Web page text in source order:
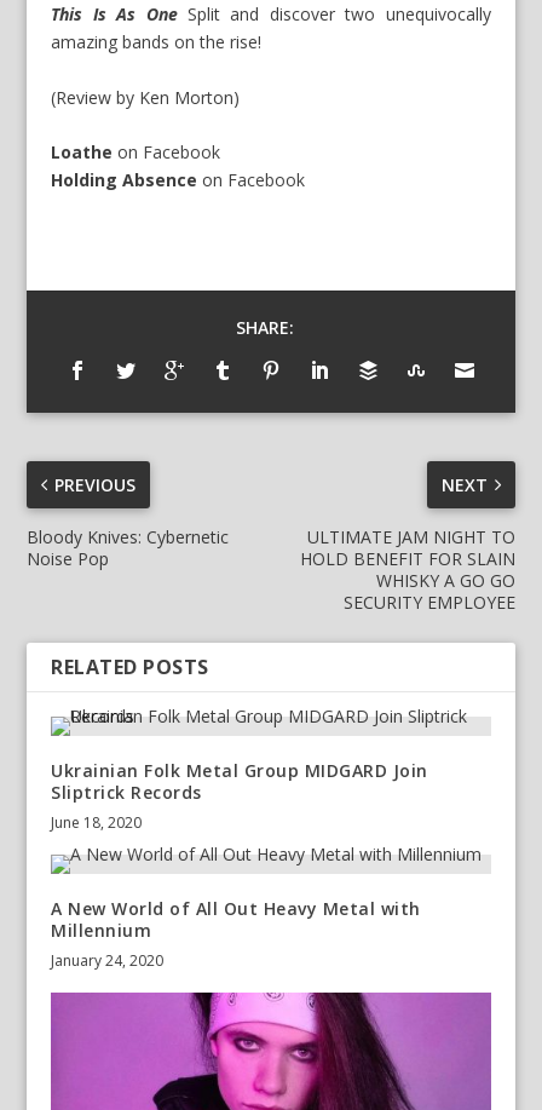
This Is As OneSplit and discover two unequivocally
amazing bands on the rise!
(Review by Ken Morton)
Loathe on Facebook
Holding Absence on Facebook
SHARE:
PREVIOUS
Bloody Knives: Cybernetic
Noise Pop
NEXT
ULTIMATE JAM NIGHT TO
HOLD BENEFIT FOR SLAIN
WHISKY A GO GO
SECURITY EMPLOYEE
RELATED POSTS
Ukrainian Folk Metal Group MIDGARD Join
Sliptrick Records
June 18, 2020
A New World of All Out Heavy Metal with
Millennium
January 24, 2020